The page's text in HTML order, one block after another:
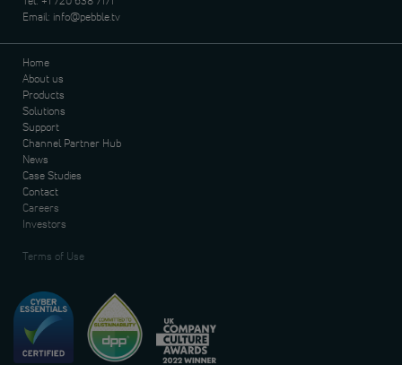
Email: info@pebble.tv
Home
About us
Products
Solutions
Support
Channel Partner Hub
News
Case Studies
Contact
Careers
Investors
Terms of Use